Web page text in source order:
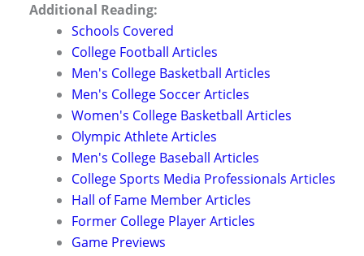
Additional Reading:
Schools Covered
College Football Articles
Men's College Basketball Articles
Men's College Soccer Articles
Women's College Basketball Articles
Olympic Athlete Articles
Men's College Baseball Articles
College Sports Media Professionals Articles
Hall of Fame Member Articles
Former College Player Articles
Game Previews